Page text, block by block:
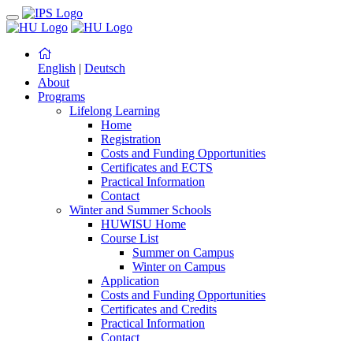
English | Deutsch
About
Programs
Lifelong Learning
Home
Registration
Costs and Funding Opportunities
Certificates and ECTS
Practical Information
Contact
Winter and Summer Schools
HUWISU Home
Course List
Summer on Campus
Winter on Campus
Application
Costs and Funding Opportunities
Certificates and Credits
Practical Information
Contact